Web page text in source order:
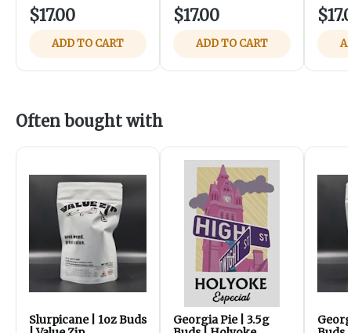
$17.00
ADD TO CART
$17.00
ADD TO CART
Often bought with
Slurpicane | 1oz Buds
Georgia Pie | 3.5g